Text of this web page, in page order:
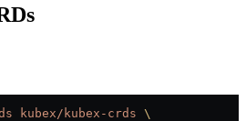
kubex/kubex-crds \